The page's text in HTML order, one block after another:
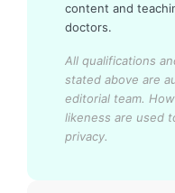
content and
doctors.
All qualifications
stated above are
editorial team.
likeness are used
privacy.